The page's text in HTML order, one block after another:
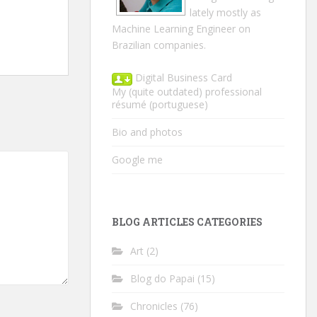
lately mostly as
Machine Learning Engineer on
Brazilian companies.
Digital Business Card
My (quite outdated) professional
résumé (portuguese)
Bio and photos
Google me
BLOG ARTICLES CATEGORIES
Art (2)
Blog do Papai (15)
Chronicles (76)